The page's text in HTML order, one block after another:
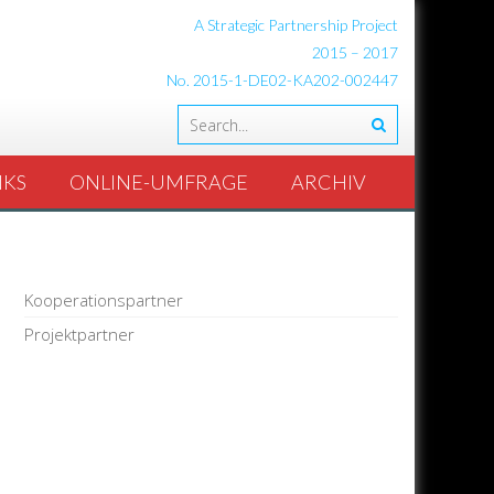
A Strategic Partnership Project
2015 – 2017
No. 2015-1-DE02-KA202-002447
ONLINE-UMFRAGE ARCHIV
Kooperationspartner
Projektpartner